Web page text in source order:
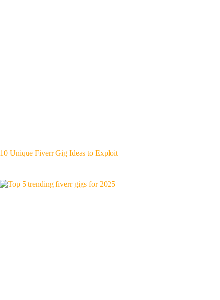
10 Unique Fiverr Gig Ideas to Exploit